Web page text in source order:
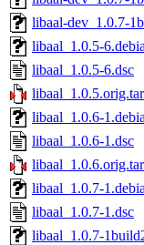
libaal-dev_1.0.7-
libaal_1.0.5-
libaal_1.0.5-6.dsc
libaal_1.0.6-
libaal_1.0.6-1.dsc
libaal_1.0.7-
libaal_1.0.7-1.dsc
libaal_1.0.7-